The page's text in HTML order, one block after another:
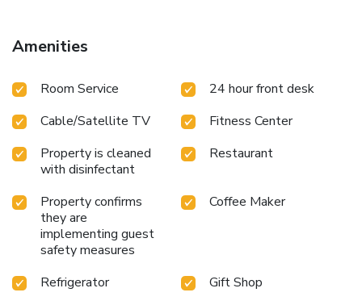
Amenities
Room Service
24 hour front desk
Cable/Satellite TV
Fitness Center
Property is cleaned
with disinfectant
Restaurant
Property confirms
they are
implementing guest
safety measures
Coffee Maker
Refrigerator
Gift Shop